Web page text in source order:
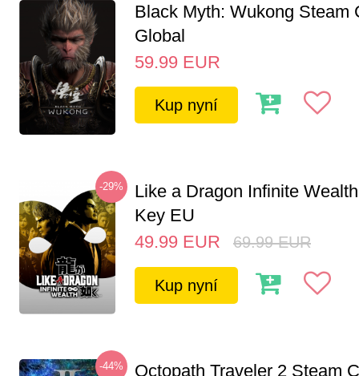
Black Myth: Wukong Steam
Global
59.99 EUR
Kup nyní
-29%
Like a Dragon Infinite
Key EU
49.99 EUR 69.99 EUR
Kup nyní
-44%
Octopath Traveler 2 Steam